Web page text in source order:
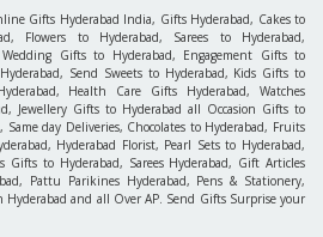
Gifts Hyderabad India, Gifts Hyderabad, Cakes to
Flowers to Hyderabad, Sarees to Hyderabad,
Gifts to Hyderabad, Engagement Gifts to
Send Sweets to Hyderabad, Kids Gifts to
Health Care Gifts Hyderabad, Watches
Jewellery Gifts to Hyderabad all Occasion Gifts to
Same day Deliveries, Chocolates to Hyderabad, Fruits
Hyderabad Florist, Pearl Sets to Hyderabad,
Gifts to Hyderabad, Sarees Hyderabad, Gift Articles
Pattu Parikines Hyderabad, Pens & Stationery,
Hyderabad and all Over AP. Send Gifts Surprise your